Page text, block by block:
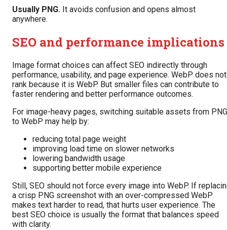
Usually PNG. It avoids confusion and opens almost
anywhere.
SEO and performance implications
Image format choices can affect SEO indirectly through
performance, usability, and page experience. WebP does not
rank because it is WebP. But smaller files can contribute to
faster rendering and better performance outcomes.
For image-heavy pages, switching suitable assets from PNG
to WebP may help by:
reducing total page weight
improving load time on slower networks
lowering bandwidth usage
supporting better mobile experience
Still, SEO should not force every image into WebP. If
a crisp PNG screenshot with an over-compressed WebP
makes text harder to read, that hurts user experience. The
best SEO choice is usually the format that balances speed
with clarity.